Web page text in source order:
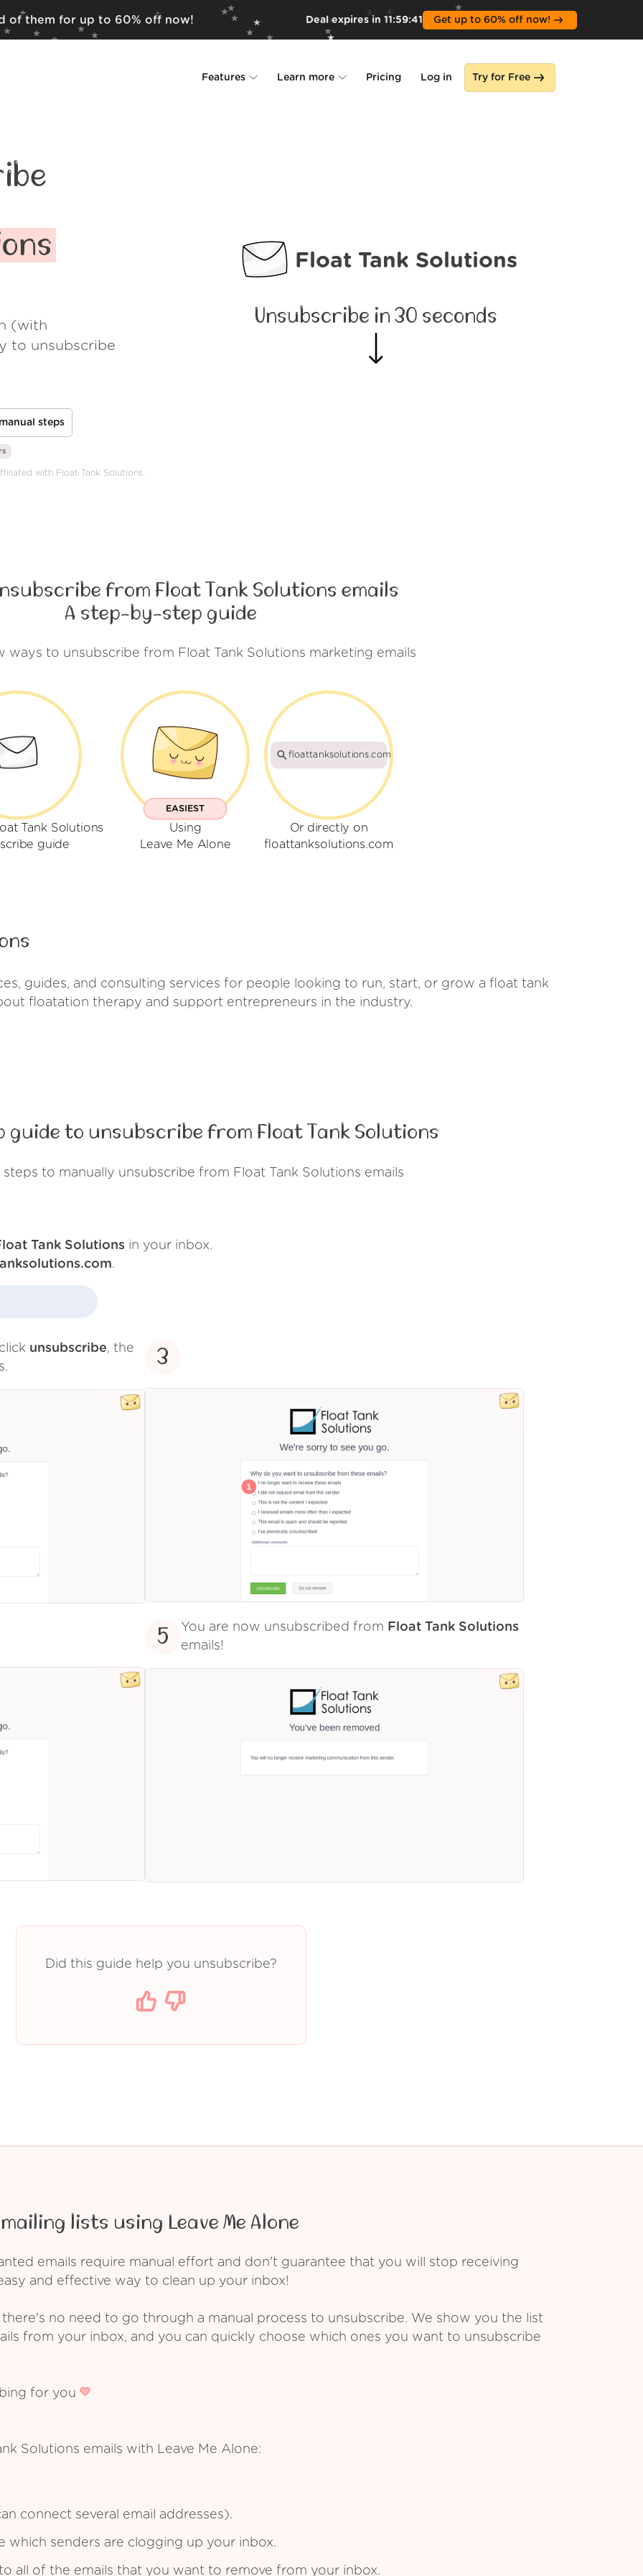
of them for up to 60% off now! Deal expires in 11:59:39 Get up to 60% off now!
Features Learn more
About us
Pricing Log in Try for Free
(with
to unsubscribe
steps
Float Tank Solutions
Unsubscribe in 30 seconds
with Float Tank Solutions.
from Float Tank Solutions emails
A step-by-step guide
ways to unsubscribe from Float Tank Solutions marketing emails
Tank Solutions
guide
EASIEST
Using
Leave Me Alone
floattanksolutions.com
Or directly on
floattanksolutions.com
guides, and consulting services for people looking to run, start, or grow a float tank
floatation therapy and support entrepreneurs in the industry.
guide to unsubscribe from Float Tank Solutions
to manually unsubscribe from Float Tank Solutions emails
Tank Solutions in your inbox.
.
unsubscribe, the
3
5 You are now unsubscribed from Float Tank Solutions
emails!
Did this guide help you unsubscribe?
lists using Leave Me Alone
emails require manual effort and don't guarantee that you will stop receiving
and effective way to clean up your inbox!
no need to go through a manual process to unsubscribe. We show you the list
from your inbox, and you can quickly choose which ones you want to unsubscribe
for you
Solutions emails with Leave Me Alone:
connect several email addresses).
which senders are clogging up your inbox.
all of the emails that you want to remove from your inbox.